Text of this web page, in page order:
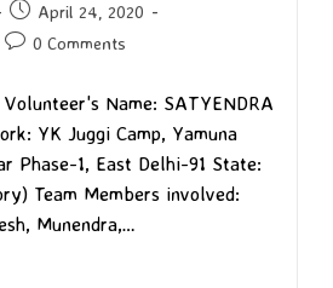
April 24, 2020
0 Comments
Name: SATYENDRA
YK Juggi Camp, Yamuna
Phase-1, East Delhi-91 State:
Team Members involved:
Munendra,…